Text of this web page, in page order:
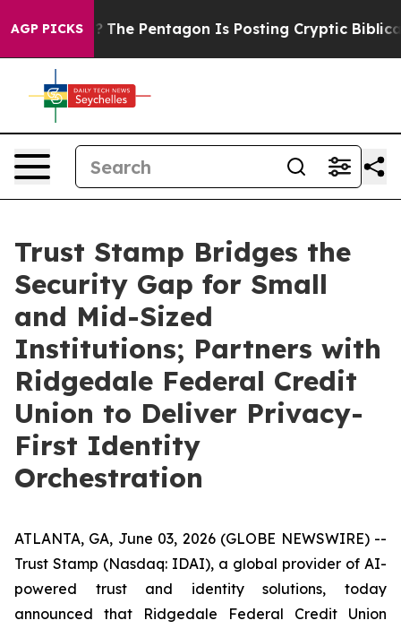
AGP PICKS
the US? The Pentagon Is Posting Cryptic Biblical
Trust Stamp Bridges the
Security Gap for Small
and Mid-Sized
Institutions; Partners with
Ridgedale Federal Credit
Union to Deliver Privacy-
First Identity
Orchestration
ATLANTA, GA, June 03, 2026 (GLOBE NEWSWIRE) --
Trust Stamp (Nasdaq: IDAI), a global provider of AI-
powered trust and identity solutions, today
announced that Ridgedale Federal Credit Union